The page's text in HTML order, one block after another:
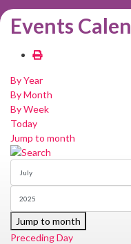
Events
By Year
By Month
By Week
Today
Jump to month
Jump to month
Preceding Day